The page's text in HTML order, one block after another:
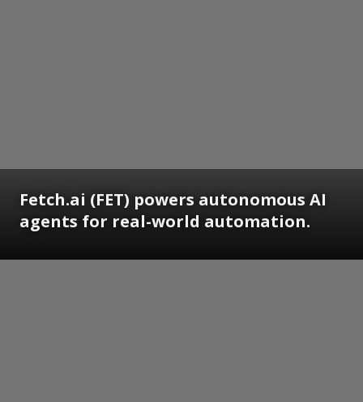
Fetch.ai (FET) powers autonomous AI
agents for real-world automation.